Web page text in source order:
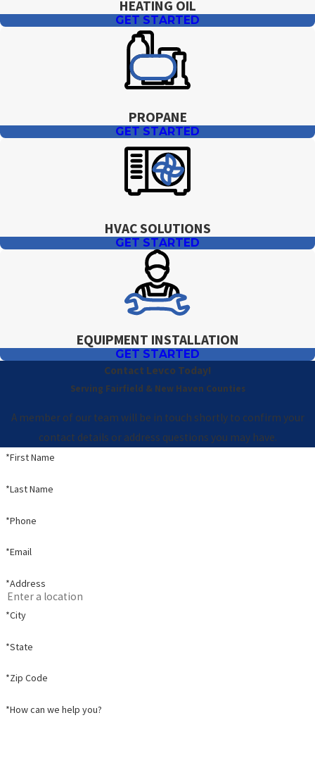
HEATING OIL
GET STARTED
PROPANE
GET STARTED
HVAC SOLUTIONS
GET STARTED
EQUIPMENT INSTALLATION
GET STARTED
Contact Levco Today!
Serving Fairfield & New Haven Counties
A member of our team will be in touch shortly to confirm your
contact details or address questions you may have.
*First Name
*Last Name
*Phone
*Email
*Address
*City
*State
*Zip Code
*How can we help you?